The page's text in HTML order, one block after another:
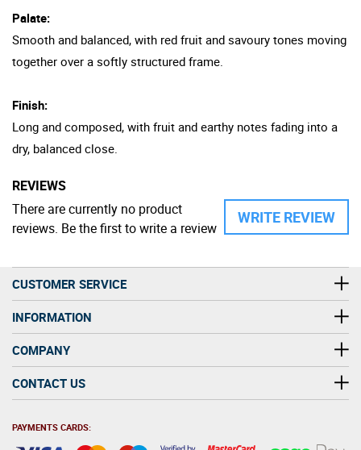
Palate:
Smooth and balanced, with red fruit and savoury tones moving
together over a softly structured frame.
Finish:
Long and composed, with fruit and earthy notes fading into a
dry, balanced close.
REVIEWS
WRITE REVIEW
There are currently no product
reviews. Be the first to write a review
CUSTOMER SERVICE
INFORMATION
COMPANY
CONTACT US
PAYMENTS CARDS: